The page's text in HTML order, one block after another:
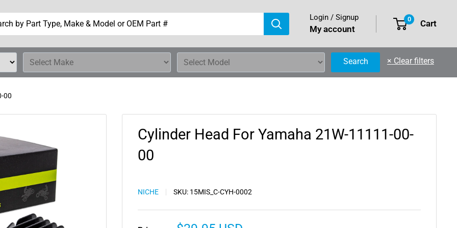
Login / Signup
My account
0 Cart
Search × Clear filters
00
Cylinder Head For Yamaha 21W-11111-00-
00
NICHE SKU: 15MIS_C-CYH-0002